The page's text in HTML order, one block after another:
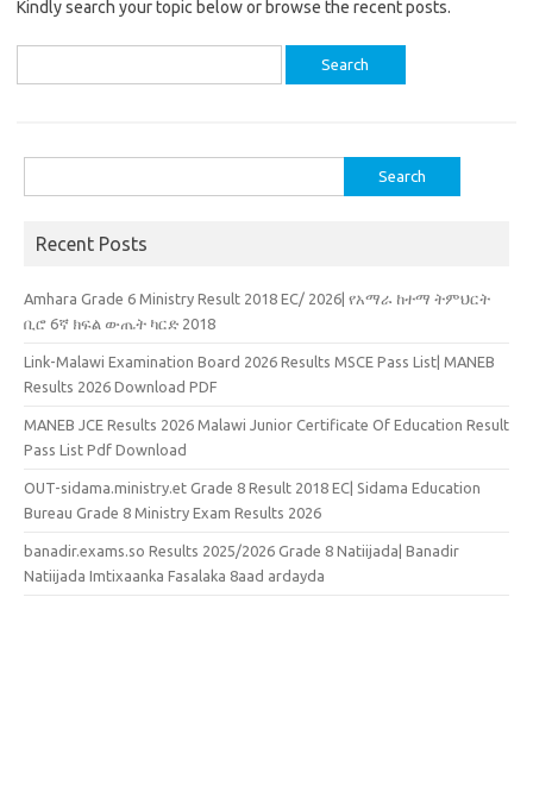
Kindly search your topic below or browse the recent posts.
for:
for:
Recent Posts
Amhara Grade 6 Ministry Result 2018 EC/ 2026| የአማራ ከተማ ትምህርት
ቢሮ 6ኛ ክፍል ውጤት ካርድ 2018
Link-Malawi Examination Board 2026 Results MSCE Pass List| MANEB
Results 2026 Download PDF
MANEB JCE Results 2026 Malawi Junior Certificate Of Education Result
Pass List Pdf Download
OUT-sidama.ministry.et Grade 8 Result 2018 EC| Sidama Education
Bureau Grade 8 Ministry Exam Results 2026
banadir.exams.so Results 2025/2026 Grade 8 Natiijada| Banadir
Natiijada Imtixaanka Fasalaka 8aad ardayda